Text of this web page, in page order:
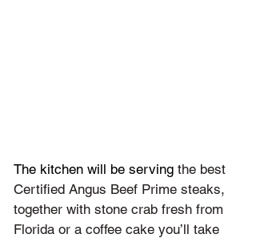
The kitchen will be serving the best
Certified Angus Beef Prime steaks,
together with stone crab fresh from
Florida or a coffee cake you’ll take